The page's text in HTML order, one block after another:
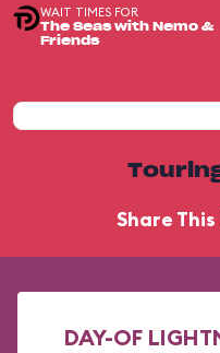
WAIT TIMES FOR
The Seas with Nemo &
Friends
Share
DAY-OF